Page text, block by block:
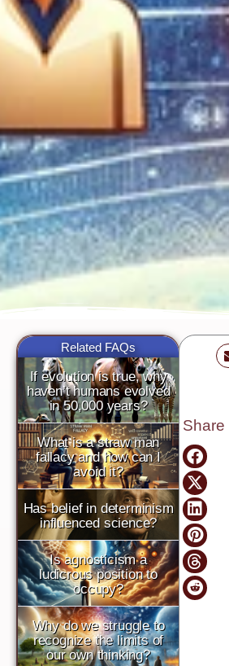
Related FAQs
If evolution is true, why
haven’t humans evolved
in 50,000 years?
What is a straw man
fallacy and how can I
avoid it?
Has belief in determinism
influenced science?
Is agnosticism a
ludicrous position to
occupy?
Why do we struggle to
recognize the limits of
our own thinking?
Share